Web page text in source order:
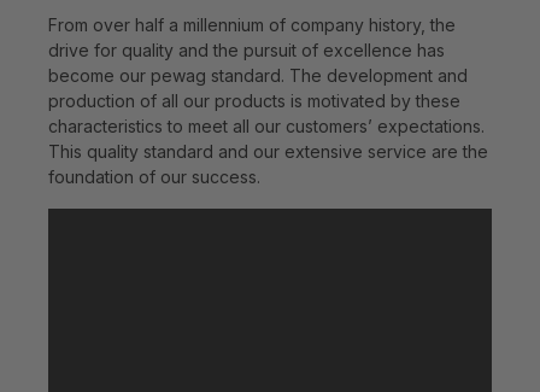
From over half a millennium of company history, the
drive for quality and the pursuit of excellence has
become our pewag standard. The development and
production of all our products is motivated by these
characteristics to meet all our customers’ expectations.
This quality standard and our extensive service are the
foundation of our success.